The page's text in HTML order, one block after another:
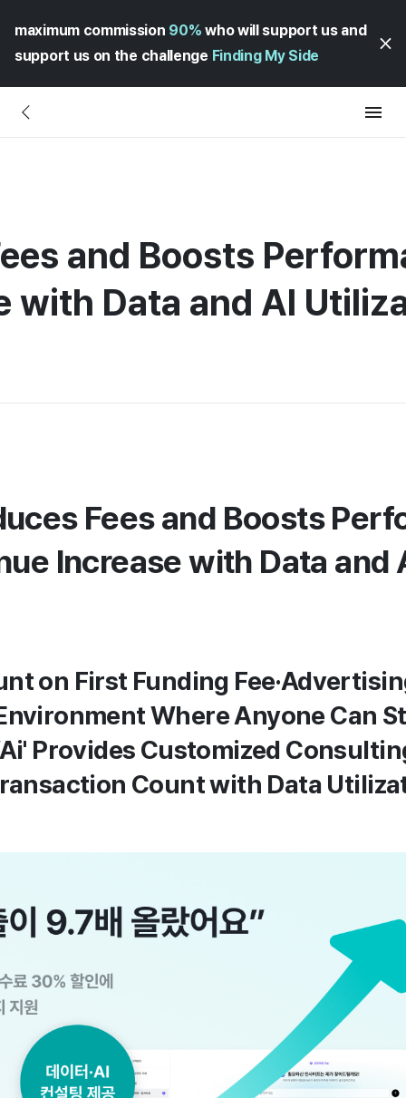
maximum commission 90% who will support us and
support us on the challenge Finding My Side
and Boosts
with Data and AI
Fees and Boosts
Increase with Data and
on First Funding
Where Anyone Can
Provides Customized
Count with Data